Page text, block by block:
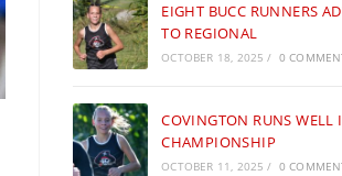
EIGHT BUCC RUNNERS
TO REGIONAL
OCTOBER 18, 2025 / 0
COVINGTON RUNS WELL
CHAMPIONSHIP
OCTOBER 11, 2025 / 0